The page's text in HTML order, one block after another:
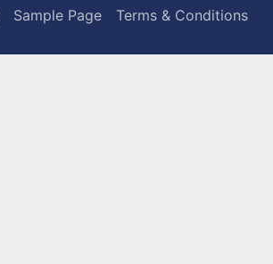
Sample Page Terms & Conditions